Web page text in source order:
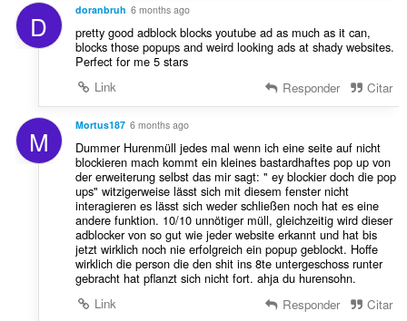
D doranbruh 6 months ago
pretty good adblock blocks youtube ad as much as it can,
blocks those popups and weird looking ads at shady websites.
Perfect for me 5 stars
Link
Responder Citar
M Mortus187 6 months ago
Dummer Hurenmüll jedes mal wenn ich eine seite auf nicht
blockieren mach kommt ein kleines bastardhaftes pop up von
der erweiterung selbst das mir sagt: " ey blockier doch die pop
ups" witzigerweise lässt sich mit diesem fenster nicht
interagieren es lässt sich weder schließen noch hat es eine
andere funktion. 10/10 unnötiger müll, gleichzeitig wird dieser
adblocker von so gut wie jeder website erkannt und hat bis
jetzt wirklich noch nie erfolgreich ein popup geblockt. Hoffe
wirklich die person die den shit ins 8te untergeschoss runter
gebracht hat pflanzt sich nicht fort. ahja du hurensohn.
Link
Responder Citar